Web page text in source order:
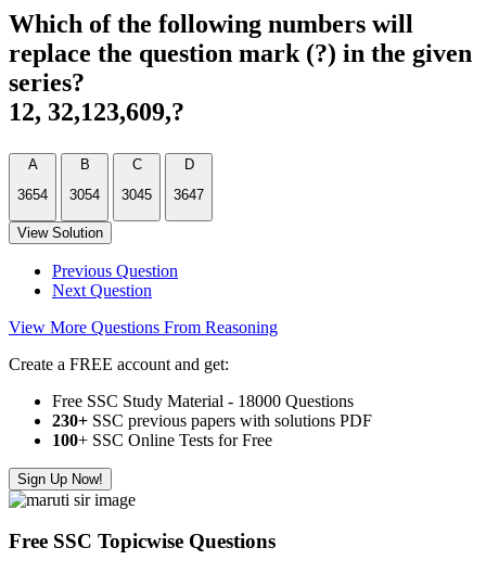
Which of the following numbers will
replace the question mark (?) in the given
series?
12, 32,123,609,?
A
3654
B
3054
C
3045
D
3647
View Solution
Previous Question
Next Question
View More Questions From Reasoning
Create a FREE account and get:
Free SSC Study Material - 18000 Questions
230+ SSC previous papers with solutions PDF
100+ SSC Online Tests for Free
Sign Up Now!
Free SSC Topicwise Questions